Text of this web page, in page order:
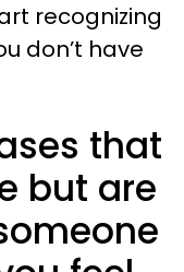
recognizing
don’t have
that
but are